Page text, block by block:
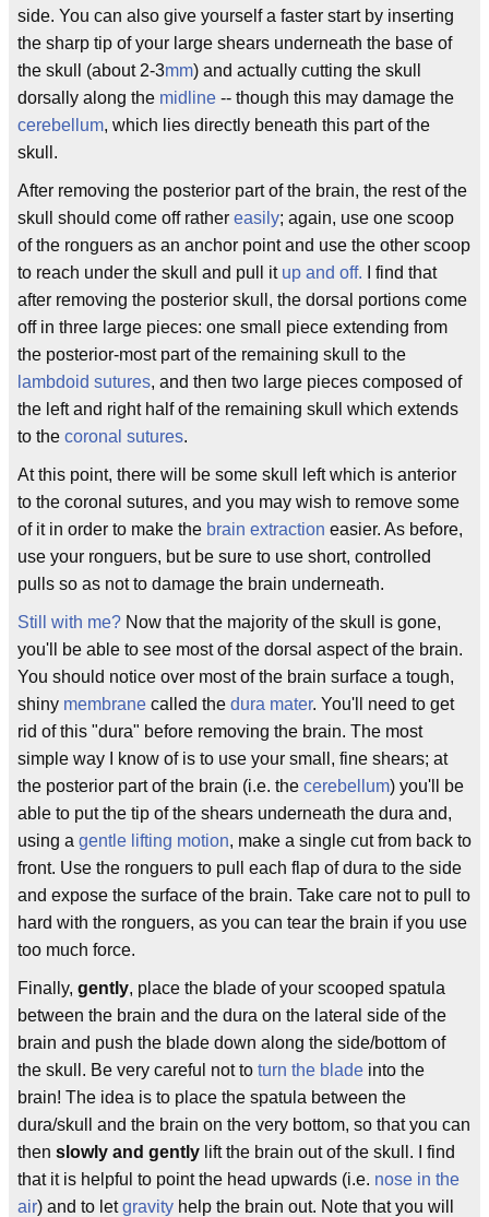
side. You can also give yourself a faster start by inserting
the sharp tip of your large shears underneath the base of
the skull (about 2-3mm) and actually cutting the skull
dorsally along the midline -- though this may damage the
cerebellum, which lies directly beneath this part of the
skull.
After removing the posterior part of the brain, the rest of the
skull should come off rather easily; again, use one scoop
of the ronguers as an anchor point and use the other scoop
to reach under the skull and pull it up and off. I find that
after removing the posterior skull, the dorsal portions come
off in three large pieces: one small piece extending from
the posterior-most part of the remaining skull to the
lambdoid sutures, and then two large pieces composed of
the left and right half of the remaining skull which extends
to the coronal sutures.
At this point, there will be some skull left which is anterior
to the coronal sutures, and you may wish to remove some
of it in order to make the brain extraction easier. As before,
use your ronguers, but be sure to use short, controlled
pulls so as not to damage the brain underneath.
Still with me? Now that the majority of the skull is gone,
you'll be able to see most of the dorsal aspect of the brain.
You should notice over most of the brain surface a tough,
shiny membrane called the dura mater. You'll need to get
rid of this "dura" before removing the brain. The most
simple way I know of is to use your small, fine shears; at
the posterior part of the brain (i.e. the cerebellum) you'll be
able to put the tip of the shears underneath the dura and,
using a gentle lifting motion, make a single cut from back to
front. Use the ronguers to pull each flap of dura to the side
and expose the surface of the brain. Take care not to pull to
hard with the ronguers, as you can tear the brain if you use
too much force.
Finally, gently, place the blade of your scooped spatula
between the brain and the dura on the lateral side of the
brain and push the blade down along the side/bottom of
the skull. Be very careful not to turn the blade into the
brain! The idea is to place the spatula between the
dura/skull and the brain on the very bottom, so that you can
then slowly and gently lift the brain out of the skull. I find
that it is helpful to point the head upwards (i.e. nose in the
air) and to letgravity help the brain out. Note that you will